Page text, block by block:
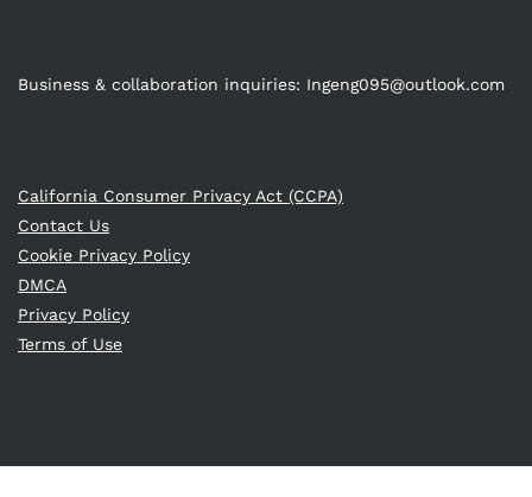
Business & collaboration inquiries: Ingeng095@outlook.com
California Consumer Privacy Act (CCPA)
Contact Us
Cookie Privacy Policy
DMCA
Privacy Policy
Terms of Use